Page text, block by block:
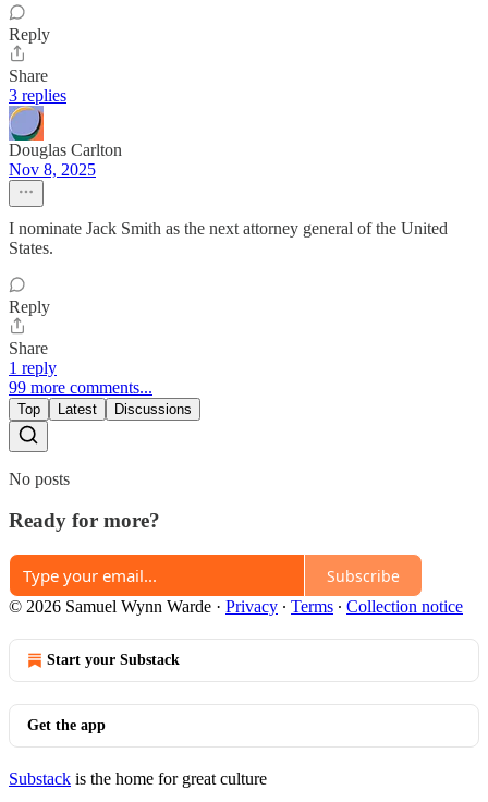
Reply
Share
3 replies
Douglas Carlton
Nov 8, 2025
I nominate Jack Smith as the next attorney general of the United
States.
Reply
Share
1 reply
99 more comments...
Top Latest Discussions
No posts
Ready for more?
Subscribe
© 2026 Samuel Wynn Warde · Privacy ∙ Terms ∙ Collection notice
Start your Substack
Get the app
Substack is the home for great culture